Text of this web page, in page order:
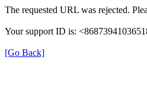
The requested URL was rejected.
Your support ID is:
[Go Back]